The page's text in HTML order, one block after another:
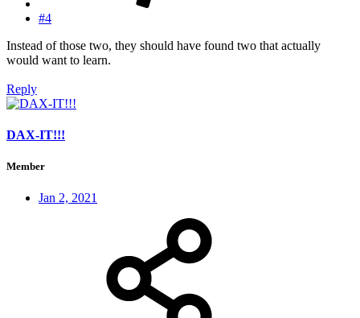
#4
Instead of those two, they should have found two that actually
would want to learn.
Reply
DAX-IT!!!
Member
Jan 2, 2021